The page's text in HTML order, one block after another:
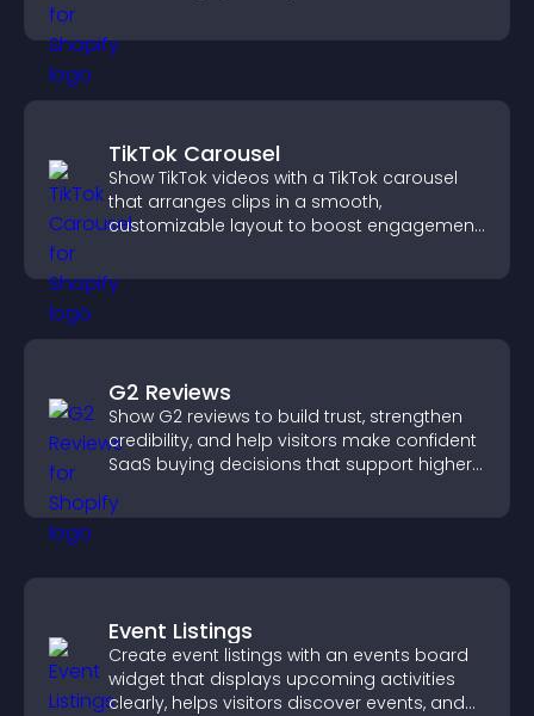
TikTok Carousel
Show TikTok videos with a TikTok carousel
that arranges clips in a smooth,
customizable layout to boost engagement
G2 Reviews
Show G2 reviews to build trust, strengthen
credibility, and help visitors make confident
SaaS buying decisions that support higher
Event Listings
Create event listings with an events board
widget that displays upcoming activities
clearly, helps visitors discover events, and